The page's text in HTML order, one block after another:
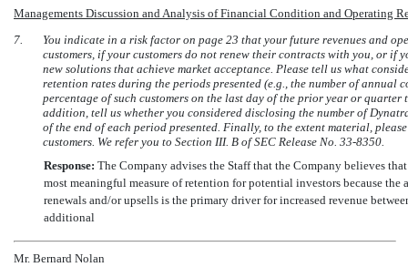
Managements Discussion and Analysis of Financial Condition and Operating
7.
You indicate in a risk factor on page 23 that your future revenues and
customers, if your customers do not renew their contracts with you, or if
new solutions that achieve market acceptance. Please tell us what
retention rates during the periods presented (e.g., the number of annual
percentage of such customers on the last day of the prior year or
addition, tell us whether you considered disclosing the number of
of the end of each period presented. Finally, to the extent material,
customers. We refer you to Section III. B of SEC Release No. 33-8350.
Response: The Company advises the Staff that the Company believes
most meaningful measure of retention for potential investors because the
renewals and/or upsells is the primary driver for increased revenue
additional
Mr. Bernard Nolan